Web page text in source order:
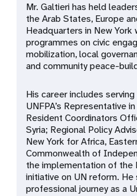
Mr. Galtieri has held
the Arab States, Europe
Headquarters in New York
programmes on civic
mobilization, local
and community peace-
His career includes
UNFPA’s Representative
Resident Coordinators
Syria; Regional Policy
New York for Africa,
Commonwealth of
the implementation of the
initiative on UN reform.
professional journey as a